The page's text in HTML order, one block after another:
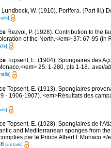
Lundbeck, W. (1910). Porifera. (Part III.)
Rezvoi, P. (1928). Contribution to the
of the North.</em> 37: 67-95 (in
Topsent, E. (1904). Spongiaires des
em> 25: 1-280, pls 1-18.,
Topsent, E. (1913). Spongiaires
- 1906-1907). <em>Résultats des
Topsent, E. (1928). Spongiaires de
and Mediterranean sponges from
par le Prince Albert I. Monaco.</
[details]